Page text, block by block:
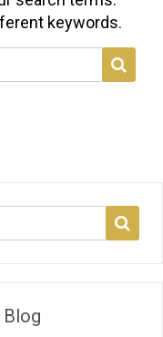
keywords.